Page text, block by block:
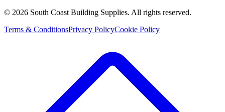
© 2026 South Coast Building Supplies. All rights reserved.
Terms & ConditionsPrivacy PolicyCookie Policy